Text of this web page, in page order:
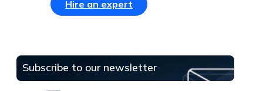
Hire an expert
Subscribe to our newsletter